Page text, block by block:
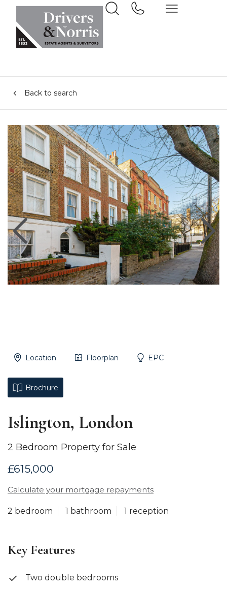
Back to search
Location Floorplan EPC
Brochure
Islington, London
2 Bedroom Property for Sale
£615,000
Calculate your mortgage repayments
2 bedroom 1 bathroom 1 reception
Key Features
Two double bedrooms